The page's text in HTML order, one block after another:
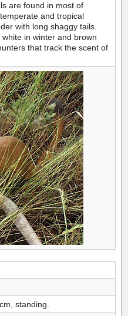
are found in most of
and tropical
with long shaggy tails.
in winter and brown
that track the scent of
standing.